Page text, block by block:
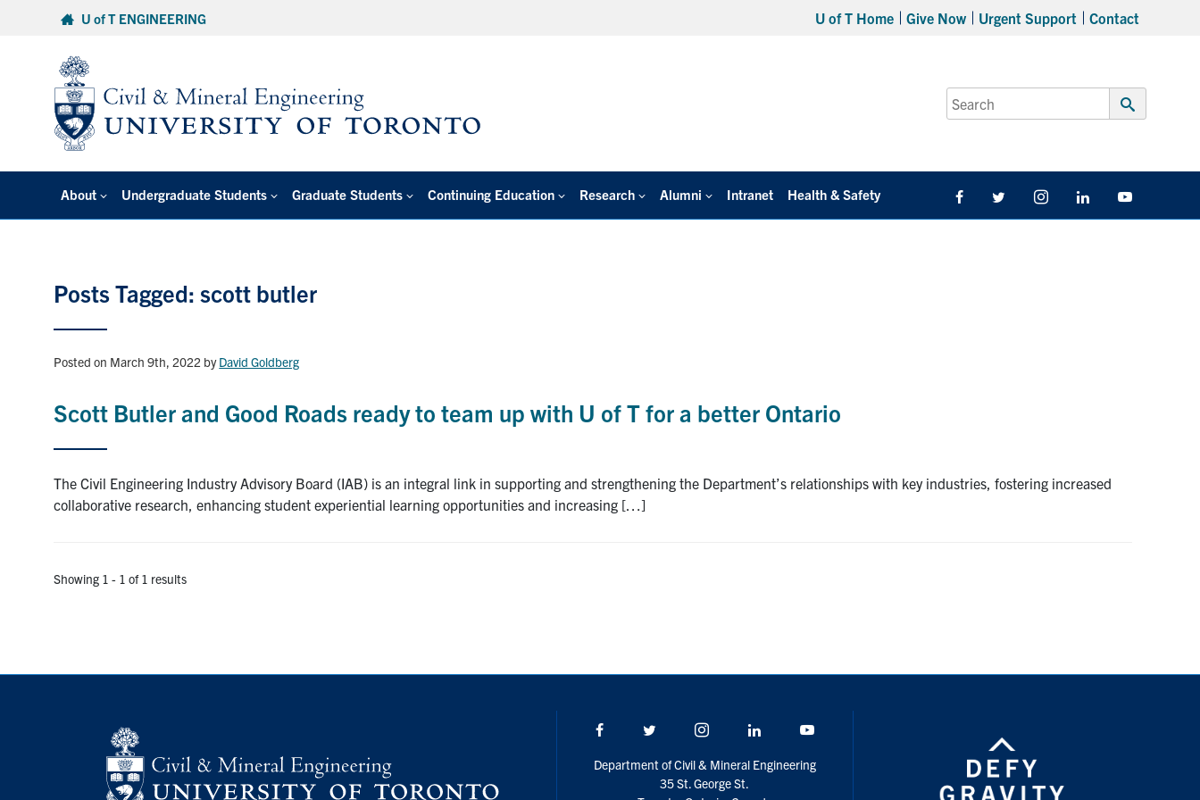
U of T ENGINEERING U of T Home Give Now Urgent Support Contact
Search
for:
Submit
About Undergraduate Students Graduate Students Continuing Education Research Alumni Intranet Health & Safety FacebookTwitter/X InstagramLinkedIn
Posts Tagged: scott butler
Posted on March 9th, 2022 byDavid Goldberg
Scott Butler and Good Roads ready to team up with U of T for a better Ontario
The Civil Engineering Industry Advisory Board (IAB) is an integral link in supporting and strengthening the Department’s relationships with key industries, fostering increased
collaborative research, enhancing student experiential learning opportunities and increasing […]
Showing 1 - 1 of 1 results
Facebook Twitter/X Instagram LinkedIn
Department of Civil & Mineral Engineering
35 St. George St.